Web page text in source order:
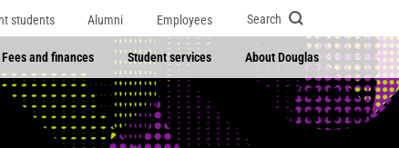
students Alumni Employees Search
Fees and finances Student services About Douglas